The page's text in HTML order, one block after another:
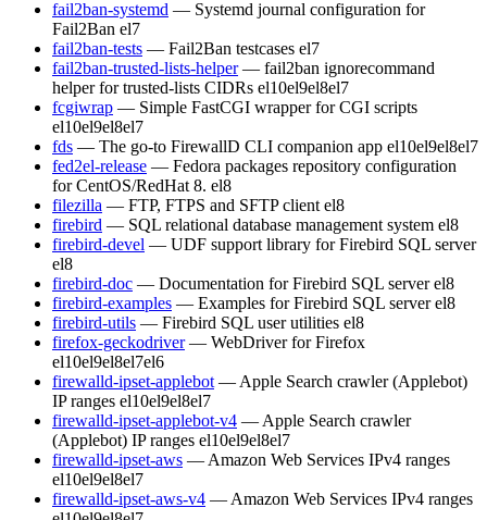
fail2ban-systemd — Systemd journal configuration for
Fail2Ban el7
fail2ban-tests — Fail2Ban testcases el7
fail2ban-trusted-lists-helper — fail2ban ignorecommand
helper for trusted-lists CIDRs el10el9el8el7
fcgiwrap — Simple FastCGI wrapper for CGI scripts
el10el9el8el7
fds — The go-to FirewallD CLI companion app el10el9el8el7
fed2el-release — Fedora packages repository configuration
for CentOS/RedHat 8. el8
filezilla — FTP, FTPS and SFTP client el8
firebird — SQL relational database management system el8
firebird-devel — UDF support library for Firebird SQL server
el8
firebird-doc — Documentation for Firebird SQL server el8
firebird-examples — Examples for Firebird SQL server el8
firebird-utils — Firebird SQL user utilities el8
firefox-geckodriver — WebDriver for Firefox
el10el9el8el7el6
firewalld-ipset-applebot — Apple Search crawler (Applebot)
IP ranges el10el9el8el7
firewalld-ipset-applebot-v4 — Apple Search crawler
(Applebot) IP ranges el10el9el8el7
firewalld-ipset-aws — Amazon Web Services IPv4 ranges
el10el9el8el7
firewalld-ipset-aws-v4 — Amazon Web Services IPv4 ranges